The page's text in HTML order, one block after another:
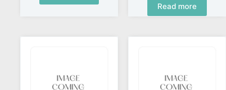
Read more